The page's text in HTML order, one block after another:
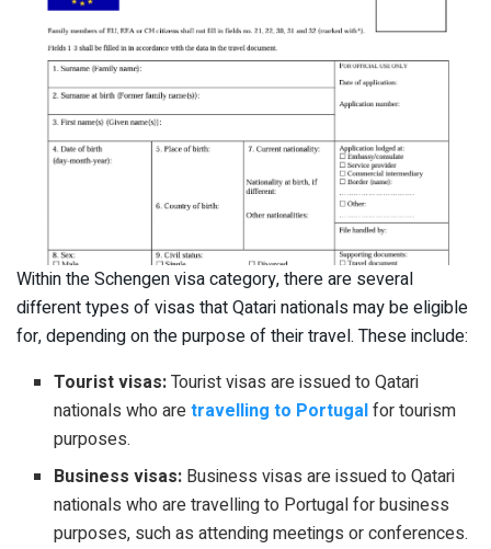
Within the Schengen visa category, there are several
different types of visas that Qatari nationals may be eligible
for, depending on the purpose of their travel. These include:
Tourist visas:Tourist visas are issued to Qatari
nationals who aretravelling to Portugalfor tourism
purposes.
Business visas: Business visas are issued to Qatari
nationals who are travelling to Portugal for business
purposes, such as attending meetings or conferences.